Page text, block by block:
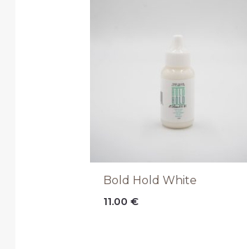
Bold Hold White
11.00 €